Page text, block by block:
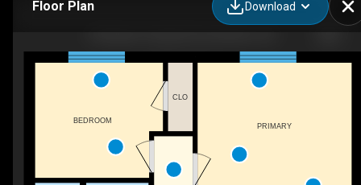
Floor Plan Download
PRIMARY
CLO
BEDROOM